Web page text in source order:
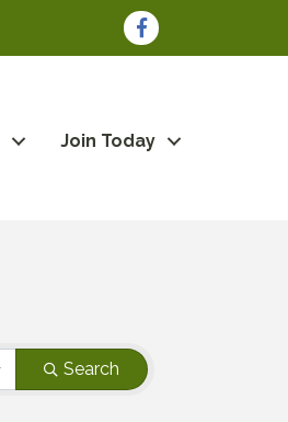
Facebook
Join Today
Search